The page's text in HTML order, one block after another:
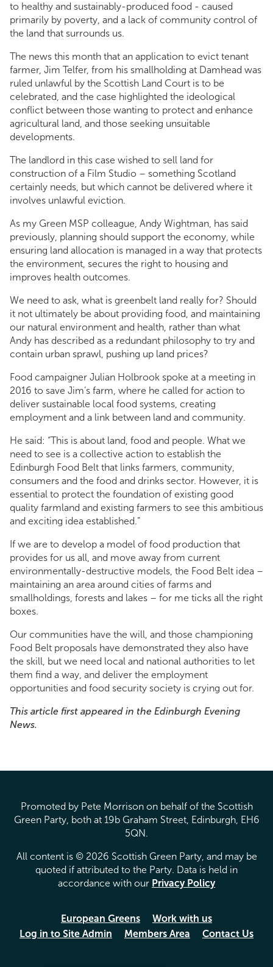
to healthy and sustainably-produced food - caused
primarily by poverty, and a lack of community control of
the land that surrounds us.
The news this month that an application to evict tenant
farmer, Jim Telfer, from his smallholding at Damhead was
ruled unlawful by the Scottish Land Court is to be
celebrated, and the case highlighted the ideological
conflict between those wanting to protect and enhance
agricultural land, and those seeking unsuitable
developments.
The landlord in this case wished to sell land for
construction of a Film Studio – something Scotland
certainly needs, but which cannot be delivered where it
involves unlawful eviction.
As my Green MSP colleague, Andy Wightman, has said
previously, planning should support the economy, while
ensuring land allocation is managed in a way that protects
the environment, secures the right to housing and
improves health outcomes.
We need to ask, what is greenbelt land really for? Should
it not ultimately be about providing food, and maintaining
our natural environment and health, rather than what
Andy has described as a redundant philosophy to try and
contain urban sprawl, pushing up land prices?
Food campaigner Julian Holbrook spoke at a meeting in
2016 to save Jim’s farm, where he called for action to
deliver sustainable local food systems, creating
employment and a link between land and community.
He said: “This is about land, food and people. What we
need to see is a collective action to establish the
Edinburgh Food Belt that links farmers, community,
consumers and the food and drinks sector. However, it is
essential to protect the foundation of existing good
quality farmland and existing farmers to see this ambitious
and exciting idea established.”
If we are to develop a model of food production that
provides for us all, and move away from current
environmentally-destructive models, the Food Belt idea –
maintaining an area around cities of farms and
smallholdings, forests and lakes – for me ticks all the right
boxes.
Our communities have the will, and those championing
Food Belt proposals have demonstrated they also have
the skill, but we need local and national authorities to let
them find a way, and deliver the employment
opportunities and food security society is crying out for.
This article first appeared in the Edinburgh Evening
News.
Promoted by Pete Morrison on behalf of the Scottish
Green Party, both at 19b Graham Street, Edinburgh, EH6
5QN.
All content is © 2026 Scottish Green Party, and may be
quoted if attributed to the Party. Data is held in
accordance with our Privacy Policy
European Greens
Work with us
Log in to Site Admin
Members Area Contact Us